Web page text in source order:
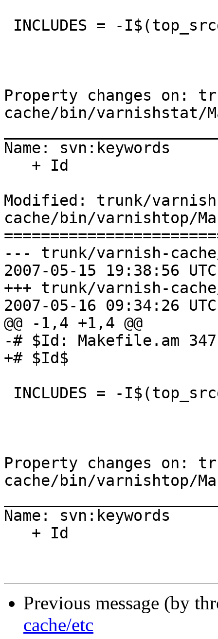
Property changes on:
cache/bin/varnishstat/
Name: svn:keywords
Modified: trunk/
cache/bin/varnishtop/
--- trunk/varnish-
2007-05-15 19:38:56
+++ trunk/varnish-
2007-05-16 09:34:26
@@ -1,4 +1,4 @@
-# $Id: Makefile.am
+# $Id$
Property changes on:
cache/bin/varnishtop/
Name: svn:keywords
Previous message (by
cache/etc